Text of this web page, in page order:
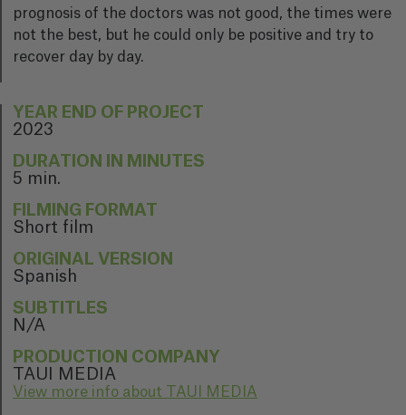
prognosis of the doctors was not good, the times were
not the best, but he could only be positive and try to
recover day by day.
YEAR END OF PROJECT
2023
DURATION IN MINUTES
5 min.
FILMING FORMAT
Short film
ORIGINAL VERSION
Spanish
SUBTITLES
N/A
PRODUCTION COMPANY
TAUI MEDIA
View more info about TAUI MEDIA